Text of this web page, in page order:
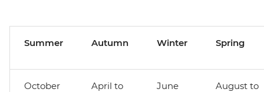
Summer Autumn Winter Spring
October
April to
June
August to